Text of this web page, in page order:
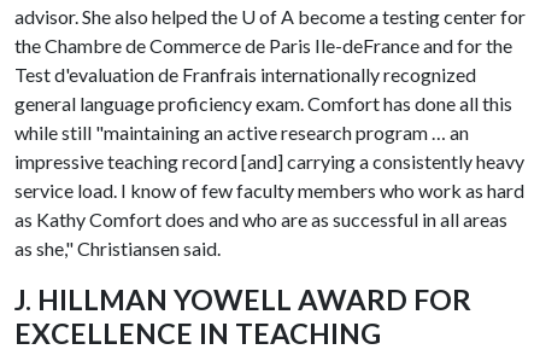
advisor. She also helped the U of A become a testing center for
the Chambre de Commerce de Paris Ile-de­France and for the
Test d'evaluation de Franfrais internationally recognized
general language proficiency exam. Comfort has done all this
while still "maintaining an active research program … an
impressive teaching record [and] carrying a consistently heavy
service load. I know of few faculty members who work as hard
as Kathy Comfort does and who are as successful in all areas
as she," Christiansen said.
J. HILLMAN YOWELL AWARD FOR
EXCELLENCE IN TEACHING